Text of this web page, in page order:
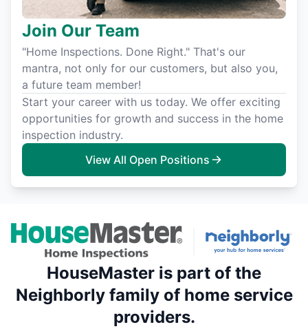
Join Our Team
"Home Inspections. Done Right." That's our
mantra, not only for our customers, but also you,
a future team member!
Start your career with us today. We offer exciting
opportunities for growth and success in the home
inspection industry.
View All Open Positions
HouseMaster is part of the
Neighborly family of home service
providers.